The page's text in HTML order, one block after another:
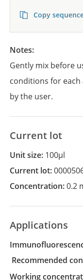
Copy
Notes:
Gently mix before
conditions for
by the user.
Current lot
Unit size: 100µl
Current lot:
Concentration:0.2
Applications
recommended
Working